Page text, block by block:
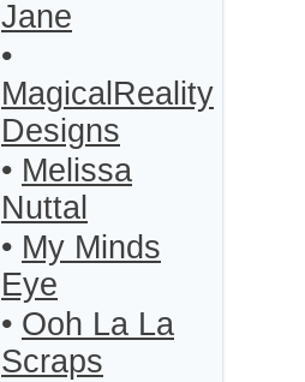
Jane
•
MagicalReality
Designs
• Melissa
Nuttal
• My Minds
Eye
• Ooh La La
Scraps